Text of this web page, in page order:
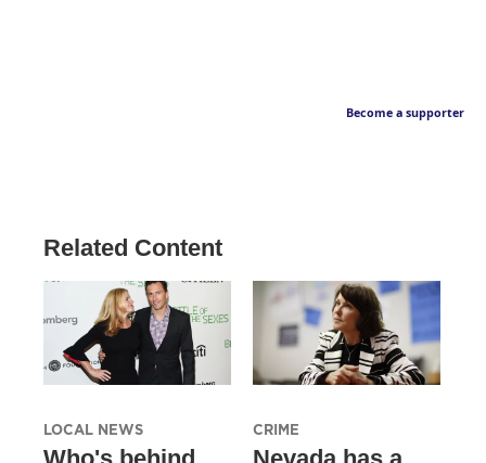
Become a supporter
Related Content
LOCAL NEWS CRIME